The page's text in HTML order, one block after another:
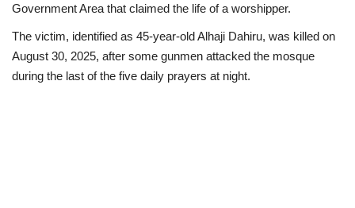
Politics
Government Area that claimed the life of a worshipper.
The victim, identified as 45-year-old Alhaji Dahiru, was killed on
August 30, 2025, after some gunmen attacked the mosque
during the last of the five daily prayers at night.